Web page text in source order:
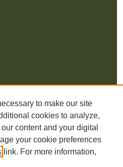
to make our site
cookies to analyze,
content and your digital
your cookie preferences
link. For more information,